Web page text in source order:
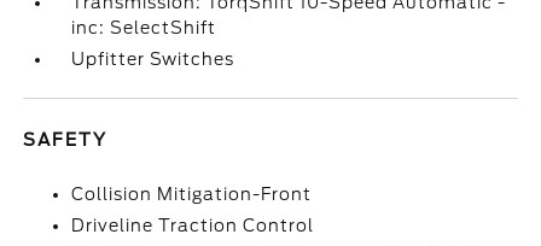
inc: SelectShift
Upfitter Switches
SAFETY
Collision Mitigation-Front
Driveline Traction Control